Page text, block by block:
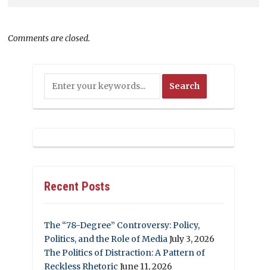
Comments are closed.
Recent Posts
The “78-Degree” Controversy: Policy,
Politics, and the Role of MediaJuly 3, 2026
The Politics of Distraction: A Pattern of
Reckless Rhetoric June 11, 2026